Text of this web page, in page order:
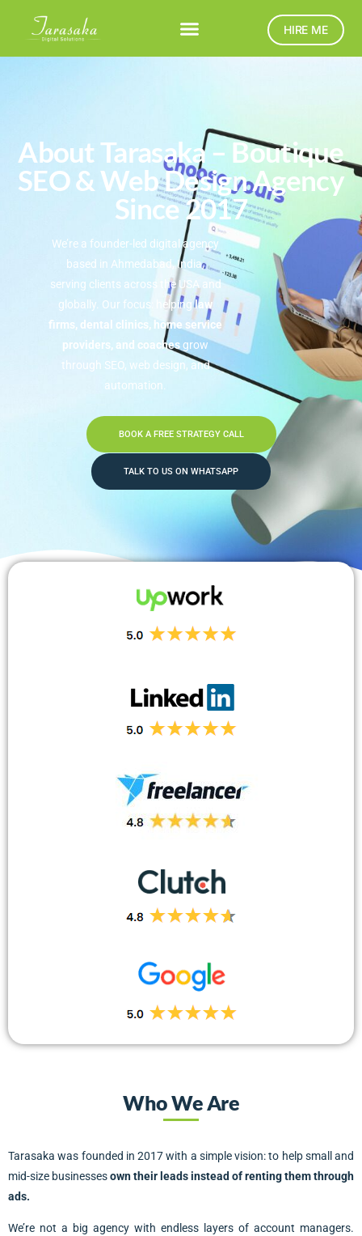
HIRE ME
About Tarasaka – Boutique
SEO & Web Design Agency
Since 2017
We’re a founder-led digital agency
based in Ahmedabad, India,
serving clients across the USA and
globally. Our focus: helpinglaw
firms, dental clinics, home service
providers, and coachesgrow
through SEO, web design, and
automation.
BOOK A FREE STRATEGY CALL
TALK TO US ON WHATSAPP
Who We Are
Tarasaka was founded in 2017 with a simple vision: to help small and
mid-size businessesown their leads instead of renting them through
ads.
We’re not a big agency with endless layers of account managers.